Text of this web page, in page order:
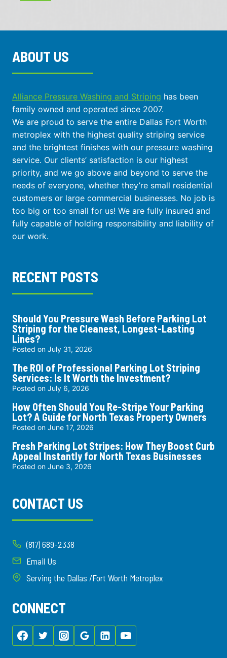
ABOUT US
Alliance Pressure Washing and Striping has been
family owned and operated since 2007.
We are proud to serve the entire Dallas Fort Worth
metroplex with the highest quality striping service
and the brightest finishes with our pressure washing
service. Our clients’ satisfaction is our highest
priority, and we go above and beyond to serve the
needs of everyone, whether they’re small residential
customers or large commercial businesses. No job is
too big or too small for us! We are fully insured and
fully capable of holding responsibility and liability of
our work.
RECENT POSTS
Should You Pressure Wash Before Parking Lot
Striping for the Cleanest, Longest-Lasting
Lines?
Posted on July 31, 2026
The ROI of Professional Parking Lot Striping
Services: Is It Worth the Investment?
Posted on July 6, 2026
How Often Should You Re-Stripe Your Parking
Lot? A Guide for North Texas Property Owners
Posted on June 17, 2026
Fresh Parking Lot Stripes: How They Boost Curb
Appeal Instantly for North Texas Businesses
Posted on June 3, 2026
CONTACT US
(817) 689-2338
Email Us
Serving the Dallas /Fort Worth Metroplex
CONNECT